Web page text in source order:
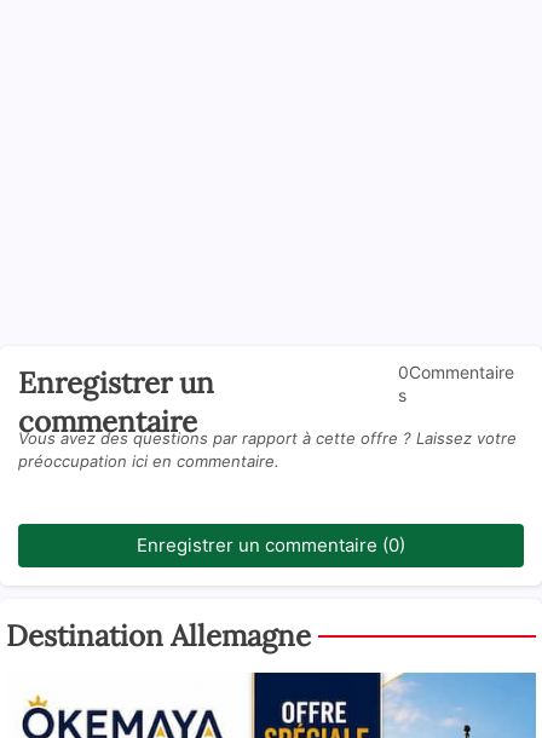
Enregistrer un
commentaire
0Commentaire
s
Vous avez des questions par rapport à cette offre ? Laissez votre
préoccupation ici en commentaire.
Enregistrer un commentaire (0)
Destination Allemagne